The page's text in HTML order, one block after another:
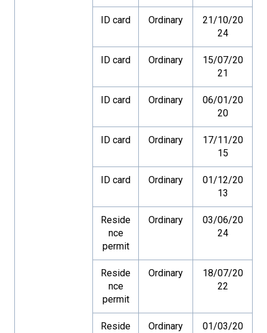
ID card Ordinary
21/10/20
24
ID card Ordinary
15/07/20
21
ID card Ordinary
06/01/20
20
ID card Ordinary
17/11/20
15
ID card Ordinary
01/12/20
13
Reside
nce
permit
Ordinary
03/06/20
24
Reside
nce
permit
Ordinary
18/07/20
22
Reside
Ordinary
01/03/20